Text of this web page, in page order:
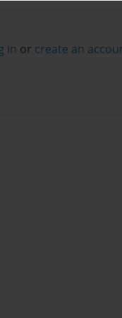
in or create an